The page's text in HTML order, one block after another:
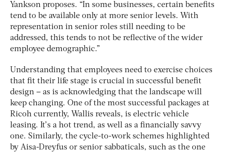
Yankson proposes. “In some businesses, certain benefits
tend to be available only at more senior levels. With
representation in senior roles still needing to be
addressed, this tends to not be reflective of the wider
employee demographic.”
Understanding that employees need to exercise choices
that fit their life stage is crucial in successful benefit
design – as is acknowledging that the landscape will
keep changing. One of the most successful packages at
Ricoh currently, Wallis reveals, is electric vehicle
leasing. It’s a hot trend, as well as a financially savvy
one. Similarly, the cycle-to-work schemes highlighted
by Aisa-Dreyfus or senior sabbaticals, such as the one